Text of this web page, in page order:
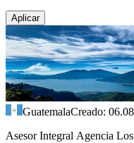
Aplicar
GuatemalaCreado:
Asesor Integral Agencia